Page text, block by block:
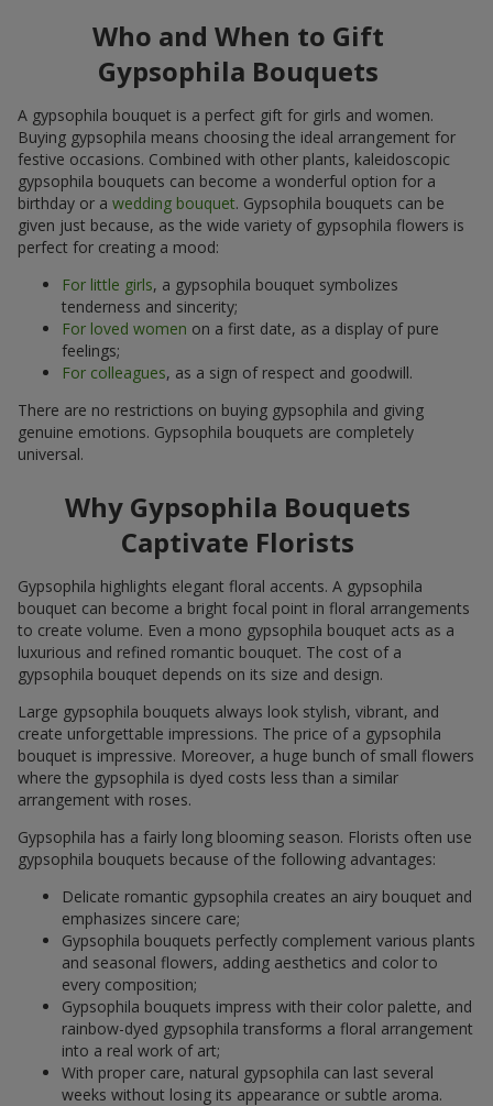
Who and When to Gift
Gypsophila Bouquets
A gypsophila bouquet is a perfect gift for girls and women.
Buying gypsophila means choosing the ideal arrangement for
festive occasions. Combined with other plants, kaleidoscopic
gypsophila bouquets can become a wonderful option for a
birthday or a wedding bouquet. Gypsophila bouquets can be
given just because, as the wide variety of gypsophila flowers is
perfect for creating a mood:
For little girls, a gypsophila bouquet symbolizes
tenderness and sincerity;
For loved women on a first date, as a display of pure
feelings;
For colleagues, as a sign of respect and goodwill.
There are no restrictions on buying gypsophila and giving
genuine emotions. Gypsophila bouquets are completely
universal.
Why Gypsophila Bouquets
Captivate Florists
Gypsophila highlights elegant floral accents. A gypsophila
bouquet can become a bright focal point in floral arrangements
to create volume. Even a mono gypsophila bouquet acts as a
luxurious and refined romantic bouquet. The cost of a
gypsophila bouquet depends on its size and design.
Large gypsophila bouquets always look stylish, vibrant, and
create unforgettable impressions. The price of a gypsophila
bouquet is impressive. Moreover, a huge bunch of small flowers
where the gypsophila is dyed costs less than a similar
arrangement with roses.
Gypsophila has a fairly long blooming season. Florists often use
gypsophila bouquets because of the following advantages:
Delicate romantic gypsophila creates an airy bouquet and
emphasizes sincere care;
Gypsophila bouquets perfectly complement various plants
and seasonal flowers, adding aesthetics and color to
every composition;
Gypsophila bouquets impress with their color palette, and
rainbow-dyed gypsophila transforms a floral arrangement
into a real work of art;
With proper care, natural gypsophila can last several
weeks without losing its appearance or subtle aroma.